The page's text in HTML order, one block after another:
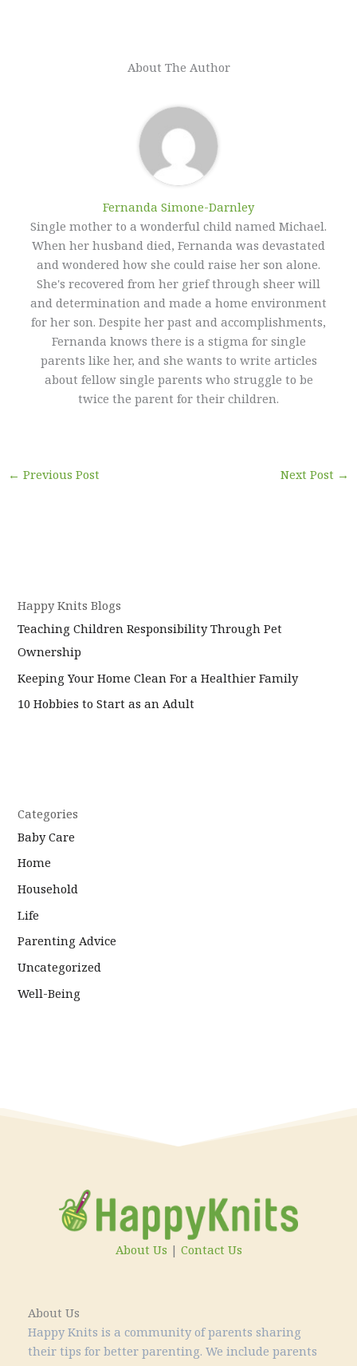
About The Author
Fernanda Simone-Darnley
Single mother to a wonderful child named Michael.
When her husband died, Fernanda was devastated
and wondered how she could raise her son alone.
She's recovered from her grief through sheer will
and determination and made a home environment
for her son. Despite her past and accomplishments,
Fernanda knows there is a stigma for single
parents like her, and she wants to write articles
about fellow single parents who struggle to be
twice the parent for their children.
← Previous Post Next Post →
Happy Knits Blogs
Teaching Children Responsibility Through Pet
Ownership
Keeping Your Home Clean For a Healthier Family
10 Hobbies to Start as an Adult
Categories
Baby Care
Home
Household
Life
Parenting Advice
Uncategorized
Well-Being
About Us
Happy Knits is a community of parents sharing
their tips for better parenting. We include parents
About Us | Contact Us